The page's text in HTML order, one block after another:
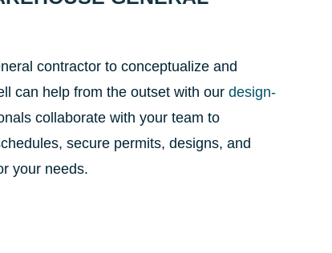
contractor to conceptualize and
can help from the outset with our design-
collaborate with your team to
secure permits, designs, and
your needs.